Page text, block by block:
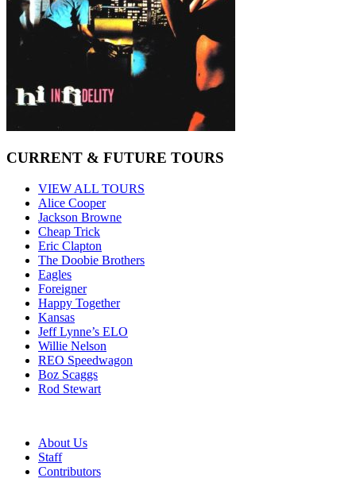
CURRENT & FUTURE TOURS
VIEW ALL TOURS
Alice Cooper
Jackson Browne
Cheap Trick
Eric Clapton
The Doobie Brothers
Eagles
Foreigner
Happy Together
Kansas
Jeff Lynne’s ELO
Willie Nelson
REO Speedwagon
Boz Scaggs
Rod Stewart
About Us
Staff
Contributors